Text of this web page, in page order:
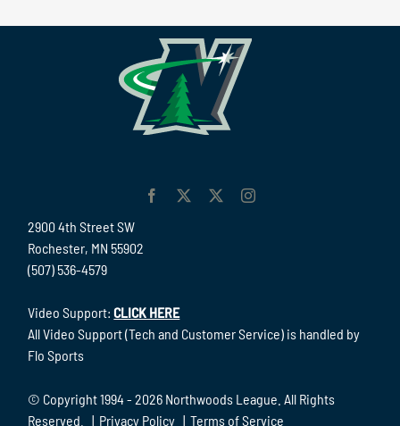
2900 4th Street SW
Rochester, MN 55902
(507) 536-4579
Video Support:CLICK HERE
All Video Support (Tech and Customer Service) is handled by
Flo Sports
© Copyright 1994 -2026 Northwoods League. All Rights
Reserved. | Privacy Policy |Terms of Service